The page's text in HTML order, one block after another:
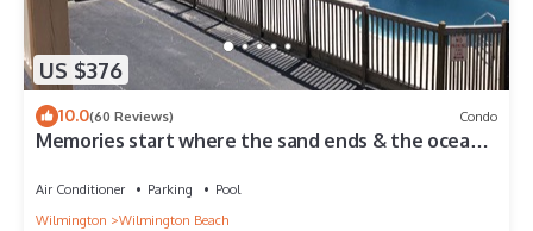
US $376
10.0(60 Reviews) Condo
Memories start where the sand ends & the ocean
Air Conditioner Parking
Pool
Wilmington
Wilmington Beach